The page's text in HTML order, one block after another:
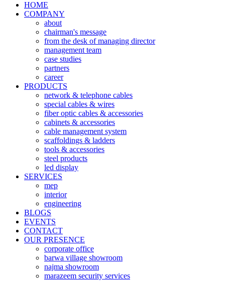
HOME
COMPANY
about
chairman's message
from the desk of managing director
management team
case studies
partners
career
PRODUCTS
network & telephone cables
special cables & wires
fiber optic cables & accessories
cabinets & accessories
cable management system
scaffoldings & ladders
tools & accessories
steel products
led display
SERVICES
mep
interior
engineering
BLOGS
EVENTS
CONTACT
OUR PRESENCE
corporate office
barwa village showroom
najma showroom
marazeem security services